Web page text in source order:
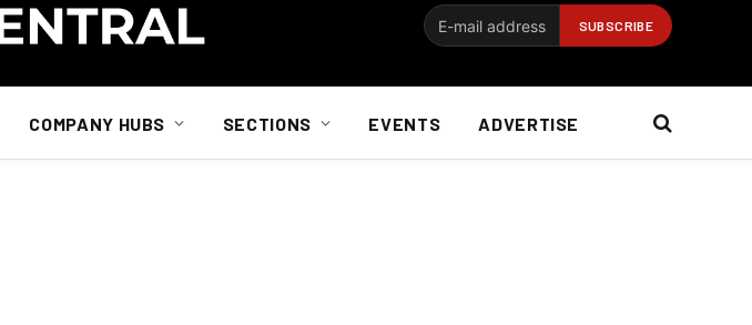
COMPANY HUBS SECTIONS EVENTS ADVERTISE